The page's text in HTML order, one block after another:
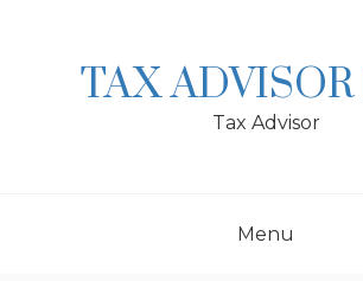
TAX
Tax Advisor
Menu